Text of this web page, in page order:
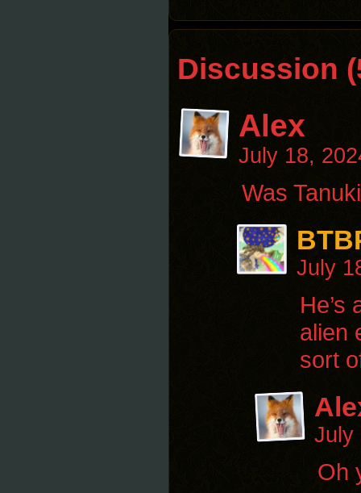
Discussion
Alex
July 18,
Was
July
He’s
alien
sort
July
Oh